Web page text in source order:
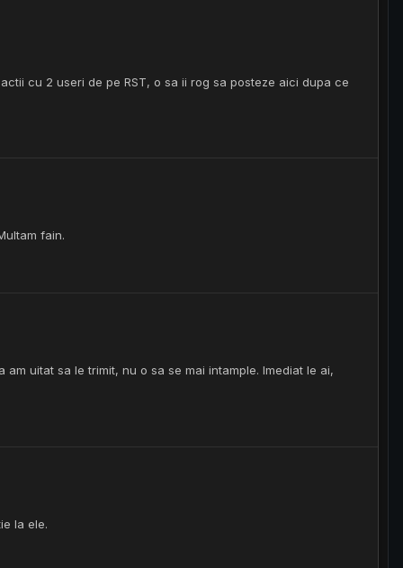
cu 2 useri de pe RST, o sa ii rog sa posteze aici dupa ce
fain.
uitat sa le trimit, nu o sa se mai intample. Imediat le ai,
la ele.